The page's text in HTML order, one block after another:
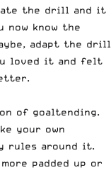
the drill and it
now know the
adapt the drill
loved it and felt
of goaltending.
your own
rules around it.
padded up or